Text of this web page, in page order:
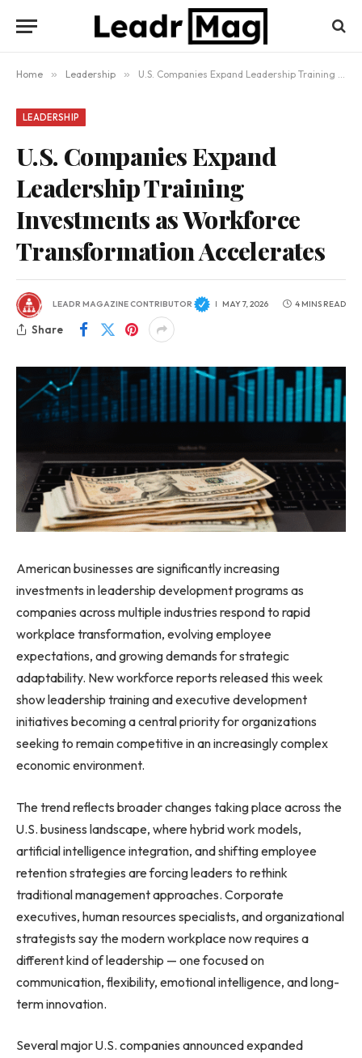
Home » Leadership » U.S. Companies Expand Leadership Training Investments as Workforce Transformation Accelerates
LEADERSHIP
U.S. Companies Expand
Leadership Training
Investments as Workforce
Transformation Accelerates
LEADR MAGAZINE CONTRIBUTOR MAY 7, 2026 4 MINS READ
Share
American businesses are significantly increasing
investments in leadership development programs as
companies across multiple industries respond to rapid
workplace transformation, evolving employee
expectations, and growing demands for strategic
adaptability. New workforce reports released this week
show leadership training and executive development
initiatives becoming a central priority for organizations
seeking to remain competitive in an increasingly complex
economic environment.
The trend reflects broader changes taking place across the
U.S. business landscape, where hybrid work models,
artificial intelligence integration, and shifting employee
retention strategies are forcing leaders to rethink
traditional management approaches. Corporate
executives, human resources specialists, and organizational
strategists say the modern workplace now requires a
different kind of leadership — one focused on
communication, flexibility, emotional intelligence, and long-
term innovation.
Several major U.S. companies announced expanded